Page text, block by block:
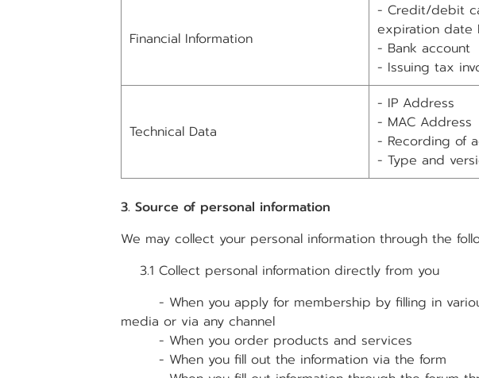
Financial Information
- Credit/debit
expiration date
- Bank account
- Issuing tax
Technical Data
- IP Address
- MAC Address
- Recording of
- Type and
3. Source of personal information
We may collect your personal information through the
3.1 Collect personal information directly from you
- When you apply for membership by filling in
media or via any channel
- When you order products and services
- When you fill out the information via the form